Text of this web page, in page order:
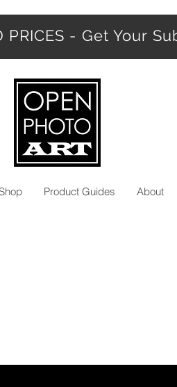
PRICES - Get Your
Product Guides About